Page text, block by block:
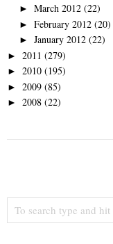
► March 2012 (22)
► February 2012 (20)
► January 2012 (22)
► 2011 (279)
► 2010 (195)
► 2009 (85)
► 2008 (22)